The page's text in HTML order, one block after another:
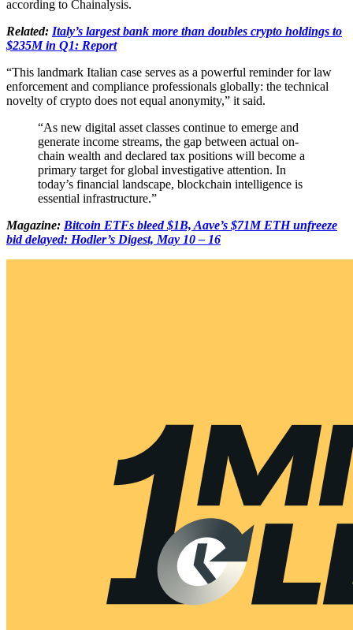
according to Chainalysis.
Related: Italy’s largest bank more than doubles crypto holdings to
$235M in Q1: Report
“This landmark Italian case serves as a powerful reminder for law
enforcement and compliance professionals globally: the technical
novelty of crypto does not equal anonymity,” it said.
“As new digital asset classes continue to emerge and
generate income streams, the gap between actual on-
chain wealth and declared tax positions will become a
primary target for global investigative attention. In
today’s financial landscape, blockchain intelligence is
essential infrastructure.”
Magazine: Bitcoin ETFs bleed $1B, Aave’s $71M ETH unfreeze
bid delayed: Hodler’s Digest, May 10 – 16